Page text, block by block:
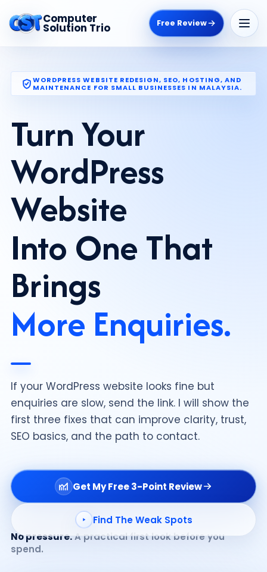
Computer
Solution Trio Free Review
WORDPRESS WEBSITE REDESIGN, SEO, HOSTING, AND
MAINTENANCE FOR SMALL BUSINESSES IN MALAYSIA.
Turn Your
WordPress
Website
Into One That
Brings
More Enquiries.
If your WordPress website looks fine but
enquiries are slow, send the link. I will show the
first three fixes that can improve clarity, trust,
SEO basics, and the path to contact.
Get My Free 3-Point Review
Find The Weak Spots
No pressure.A practical first look before you
spend.